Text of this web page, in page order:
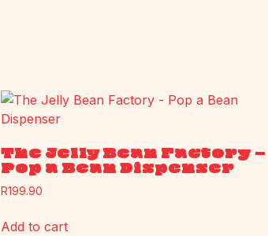
The Jelly Bean Factory –
Pop a Bean Dispenser
R199.90
Add to cart